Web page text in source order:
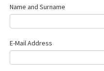
Name and Surname
E-Mail Address